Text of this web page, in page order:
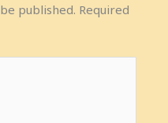
published. Required